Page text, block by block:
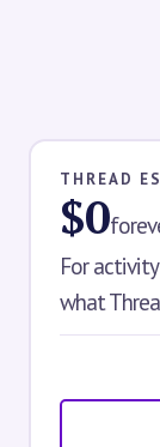
THREAD
$0
For
what